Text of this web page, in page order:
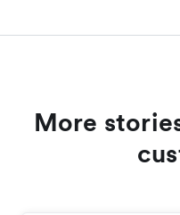
More